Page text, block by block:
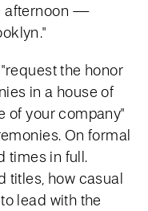
afternoon —
the honor
in a house of
of your company"
On formal
times in full.
titles, how casual
lead with the